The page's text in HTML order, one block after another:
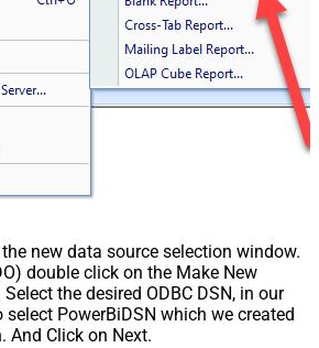
new data source selection window.
double click on the Make New
the desired ODBC DSN, in our
select PowerBiDSN which we created
And Click on Next.